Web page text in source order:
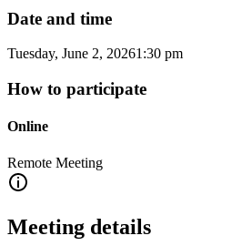
Date and time
Tuesday, June 2, 20261:30 pm
How to participate
Online
Remote Meeting
Meeting details